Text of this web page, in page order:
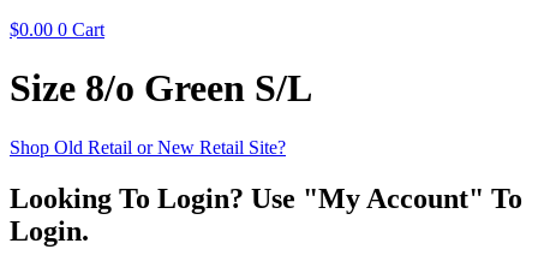
$0.00 0 Cart
Size 8/o Green S/L
Shop Old Retail or New Retail Site?
Looking To Login? Use "My Account" To
Login.